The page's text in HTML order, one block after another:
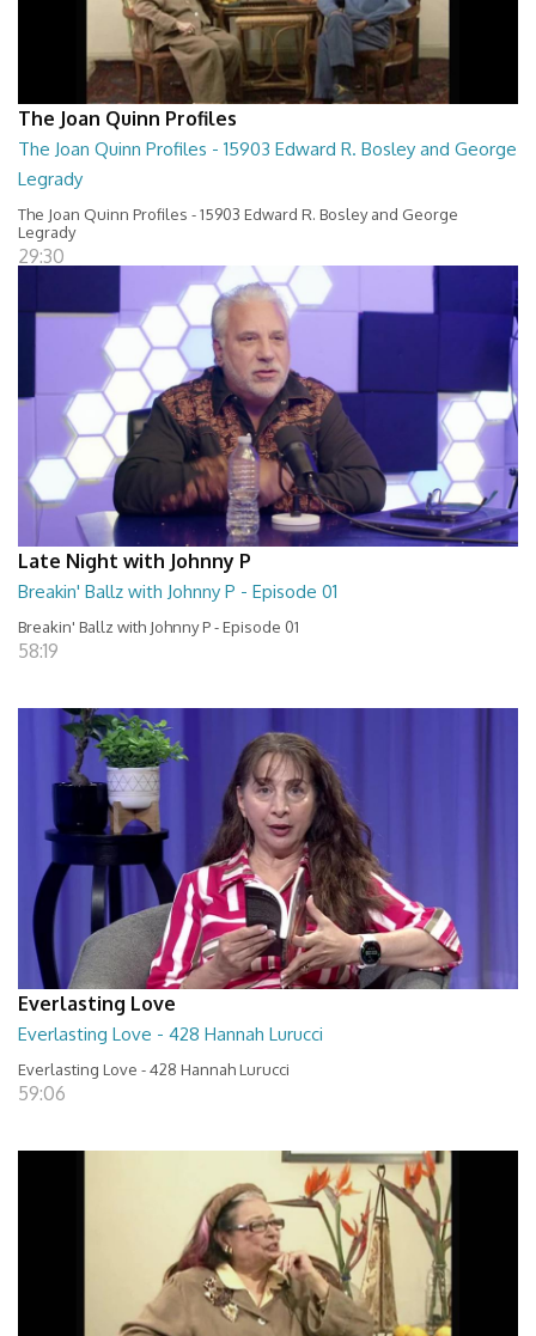
The Joan Quinn Profiles
The Joan Quinn Profiles - 15903 Edward R. Bosley and George
Legrady
The Joan Quinn Profiles - 15903 Edward R. Bosley and George
Legrady
29:30
Late Night with Johnny P
Breakin' Ballz with Johnny P - Episode 01
Breakin' Ballz with Johnny P - Episode 01
58:19
Everlasting Love
Everlasting Love - 428 Hannah Lurucci
Everlasting Love - 428 Hannah Lurucci
59:06